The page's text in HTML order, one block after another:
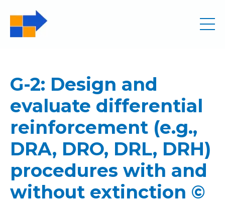
G-2: Design and
evaluate differential
reinforcement (e.g.,
DRA, DRO, DRL, DRH)
procedures with and
without extinction ©